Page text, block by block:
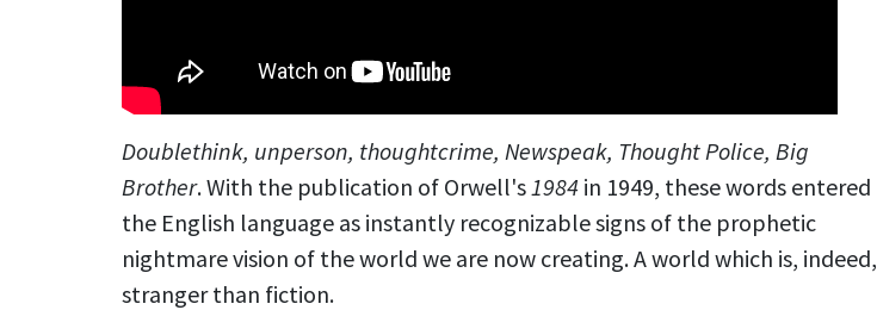
Doublethink, unperson, thoughtcrime, Newspeak, Thought Police, Big
Brother. With the publication of Orwell's1984 in 1949, these words entered
the English language as instantly recognizable signs of the prophetic
nightmare vision of the world we are now creating. A world which is, indeed,
stranger than fiction.